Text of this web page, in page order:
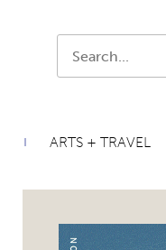
ARTS + TRAVEL